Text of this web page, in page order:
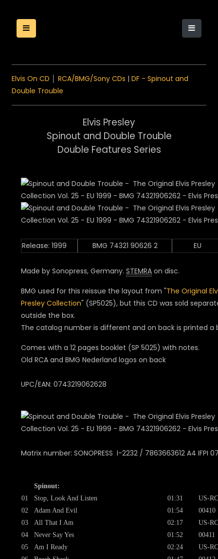
Elvis On CD RCA/BMG/Sony CDs | DF - Spinout and
Double Trouble
Elvis Presley
Spinout and Double Trouble
Double Features Series
Release: 1999 BMG 74321 90626 2 EU
Made by Sonopress, Germany. STEMRA on disc.
BMG used for this reissue the layout from "The Original
Presley Collection" (SP5025), but this CD was sold
outside the box.
The catalog number is different and on back is printed a
Comes with a 12 pages booklet (SP 5025) with notes.
Old RCA and BMG Nederland logos on back
UPC/EAN: 0743219062628
Matrix number: SONOPRESS I-2232 / 7863663612 A4 IFPI
01
02
03
04
05
Spinout:
Stop, Look And Listen
Adam And Evil
All That I Am
Never Say Yes
Am I Ready
01:31
01:54
02:17
01:52
02:24
US-
00410
US-
00411
US-